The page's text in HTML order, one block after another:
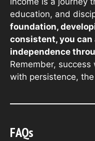
education, and
foundation,
consistent, you
independence
Remember, success
with persistence,
FAQs